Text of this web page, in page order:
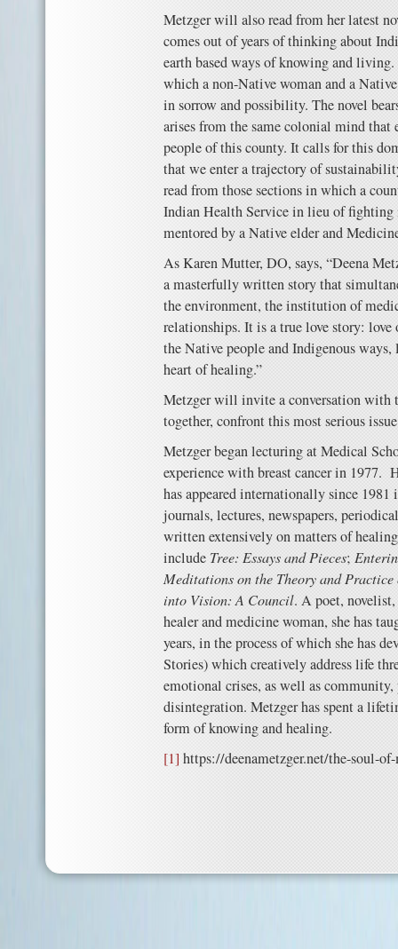
Metzger will also read from her latest
comes out of years of thinking about
earth based ways of knowing and
which a non-Native woman and a
in sorrow and possibility. The novel
arises from the same colonial mind that
people of this county. It calls for this
that we enter a trajectory of
read from those sections in which a
Indian Health Service in lieu of
mentored by a Native elder and
As Karen Mutter, DO, says, “Deena
a masterfully written story that
the environment, the institution of
relationships. It is a true love story:
the Native people and Indigenous ways,
heart of healing.”
Metzger will invite a conversation with
together, confront this most serious
Metzger began lecturing at Medical
experience with breast cancer in 1977.
has appeared internationally since
journals, lectures, newspapers,
written extensively on matters of
include Tree: Essays and Pieces;
Meditations on the Theory and
into Vision: A Council. A poet,
healer and medicine woman, she has
years, in the process of which she has
Stories) which creatively address life
emotional crises, as well as
disintegration. Metzger has spent a
form of knowing and healing.
[1] https://deenametzger.net/the-soul-